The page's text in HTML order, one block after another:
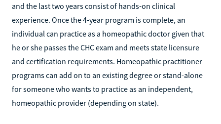
and the last two years consist of hands-on clinical
experience. Once the 4-year program is complete, an
individual can practice as a homeopathic doctor given that
he or she passes the CHC exam and meets state licensure
and certification requirements. Homeopathic practitioner
programs can add on to an existing degree or stand-alone
for someone who wants to practice as an independent,
homeopathic provider (depending on state).